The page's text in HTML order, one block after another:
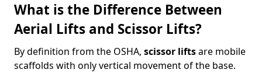
What is the Difference Between
Aerial Lifts and Scissor Lifts?
By definition from the OSHA, scissor liftsare mobile
scaffolds with only vertical movement of the base.